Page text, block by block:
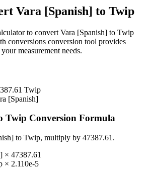
Vara [Spanish] to Twip
to convert Vara [Spanish] to Twip
conversions conversion tool provides
measurement needs.
Twip
[Spanish]
Twip Conversion Formula
to Twip, multiply by 47387.61 .
× 47387.61
× 2.110e-5